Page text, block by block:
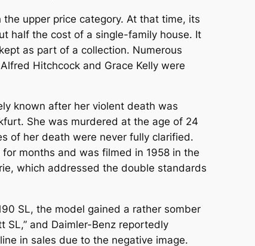
upper price category. At that time, its
half the cost of a single-family house. It
as part of a collection. Numerous
Alfred Hitchcock and Grace Kelly were
known after her violent death was
She was murdered at the age of 24
of her death were never fully clarified.
months and was filmed in 1958 in the
, which addressed the double standards
SL, the model gained a rather somber
SL,” and Daimler-Benz reportedly
in sales due to the negative image.